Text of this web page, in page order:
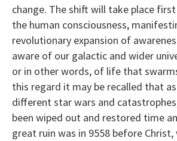
change. The shift will take place
the human consciousness,
revolutionary expansion of
aware of our galactic and wider
or in other words, of life that
this regard it may be recalled that
different star wars and
been wiped out and restored time
great ruin was in 9558 before Christ,